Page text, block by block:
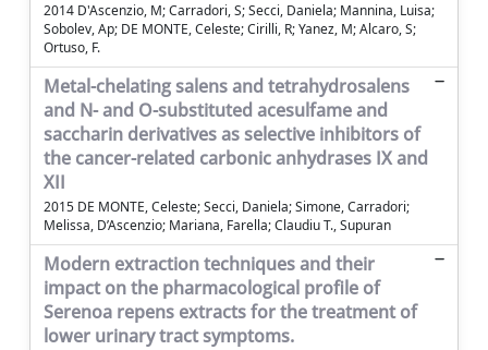
2014 D'Ascenzio, M; Carradori, S; Secci, Daniela; Mannina, Luisa;
Sobolev, Ap; DE MONTE, Celeste; Cirilli, R; Yanez, M; Alcaro, S;
Ortuso, F.
Metal-chelating salens and tetrahydrosalens
and N- and O-substituted acesulfame and
saccharin derivatives as selective inhibitors of
the cancer-related carbonic anhydrases IX and
XII
2015 DE MONTE, Celeste; Secci, Daniela; Simone, Carradori;
Melissa, D’Ascenzio; Mariana, Farella; Claudiu T., Supuran
Modern extraction techniques and their
impact on the pharmacological profile of
Serenoa repens extracts for the treatment of
lower urinary tract symptoms.